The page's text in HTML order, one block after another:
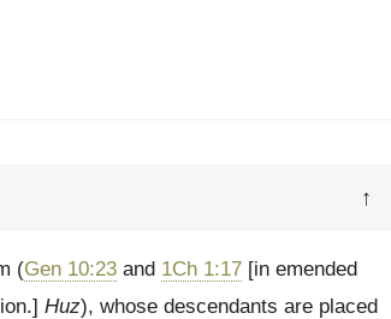
↑
(Gen 10:23 and 1Ch 1:17 [in emended
Huz), whose descendants are placed